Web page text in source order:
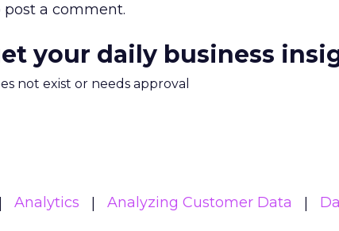
post a comment.
your daily business
not exist or needs approval
Analytics Analyzing Customer Data